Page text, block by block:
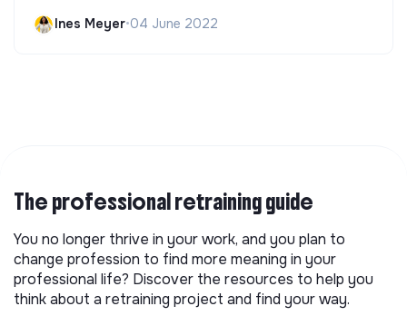
Ines Meyer•04 June 2022
The professional retraining guide
You no longer thrive in your work, and you plan to
change profession to find more meaning in your
professional life? Discover the resources to help you
think about a retraining project and find your way.